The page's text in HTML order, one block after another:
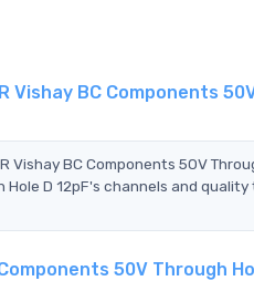
Vishay BC Components
BC Components 50V
Hole D 12pF's channels and
50V Through